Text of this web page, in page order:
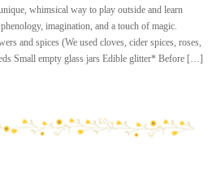
whimsical way to play outside and learn
imagination, and a touch of magic.
and spices (We used cloves, cider spices, roses,
Small empty glass jars Edible glitter* Before […]